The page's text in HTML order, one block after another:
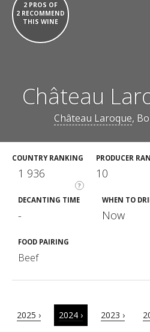
2 PROS OF
2 RECOMMEND
THIS WINE
Château
Château Laroque,
COUNTRY RANKING
?
1 936
PRODUCER
10
DECANTING TIME
-
WHEN TO
Now
FOOD PAIRING
Beef
2025 › 2024 › 2023 ›